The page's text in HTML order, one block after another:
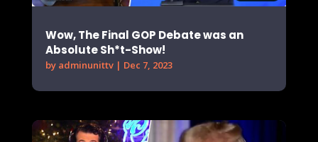
Wow, The Final GOP Debate was an
Absolute Sh*t-Show!
by adminunittv| Dec 7, 2023